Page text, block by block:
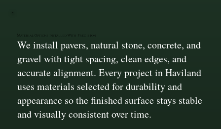
Material Options Installed With Precision
We install pavers, natural stone, concrete, and
gravel with tight spacing, clean edges, and
accurate alignment. Every project in Haviland
uses materials selected for durability and
appearance so the finished surface stays stable
and visually consistent over time.